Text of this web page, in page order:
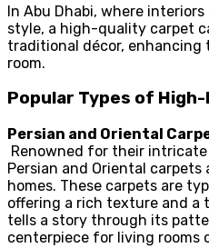
In Abu Dhabi, where
style, a high-quality carpet
traditional décor, enhancing
room.
Popular Types of
Persian and Oriental
Renowned for their
Persian and Oriental carpets
homes. These carpets are
offering a rich texture and a
tells a story through its
centerpiece for living rooms